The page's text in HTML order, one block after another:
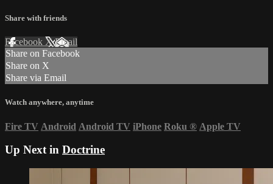
Share with friends
Facebook XEmail
Share on Facebook
Share on X
Share via Email
Watch anywhere, anytime
Fire TV Android Android TV iPhone Roku ® Apple TV
Up Next in Doctrine